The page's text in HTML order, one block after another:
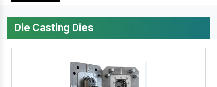
Die Casting Dies